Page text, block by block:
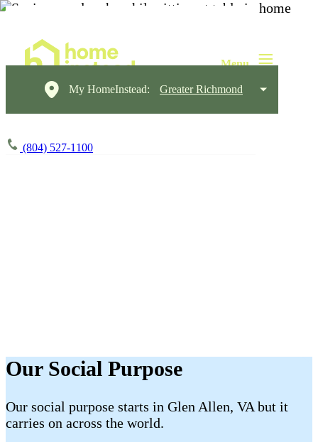
My HomeInstead: Greater Richmond
(804) 527-1100
Our Social Purpose
Our social purpose starts in Glen Allen, VA but it
carries on across the world.